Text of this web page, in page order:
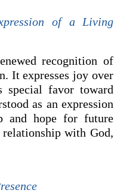
of a Living
recognition of
It expresses joy over
special favor toward
as an expression
and hope for future
with God,